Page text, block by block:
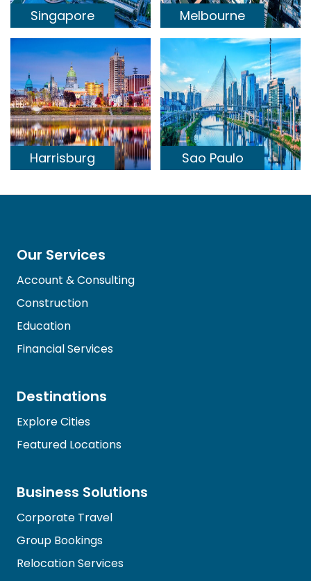
Singapore Melbourne
Harrisburg Sao Paulo
Our Services
Account & Consulting
Construction
Education
Financial Services
Destinations
Explore Cities
Featured Locations
Business Solutions
Corporate Travel
Group Bookings
Relocation Services